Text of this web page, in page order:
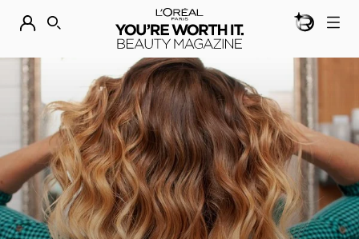
DISCOVER OUR NEW ARRIVALS. SHOP NOWBEAUTY
SEARCH